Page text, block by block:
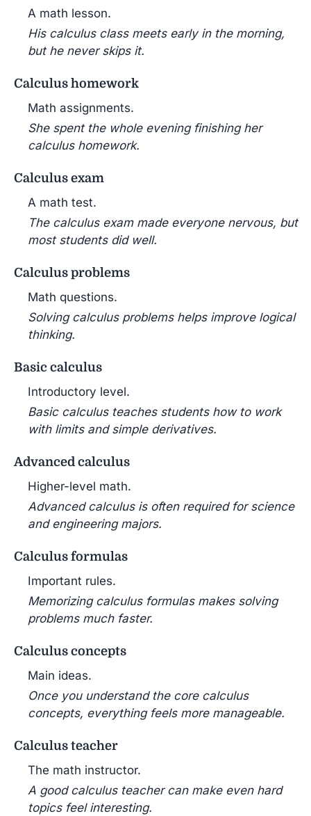
A math lesson.
His calculus class meets early in the morning,
but he never skips it.
Calculus homework
Math assignments.
She spent the whole evening finishing her
calculus homework.
Calculus exam
A math test.
The calculus exam made everyone nervous, but
most students did well.
Calculus problems
Math questions.
Solving calculus problems helps improve logical
thinking.
Basic calculus
Introductory level.
Basic calculus teaches students how to work
with limits and simple derivatives.
Advanced calculus
Higher-level math.
Advanced calculus is often required for science
and engineering majors.
Calculus formulas
Important rules.
Memorizing calculus formulas makes solving
problems much faster.
Calculus concepts
Main ideas.
Once you understand the core calculus
concepts, everything feels more manageable.
Calculus teacher
The math instructor.
A good calculus teacher can make even hard
topics feel interesting.